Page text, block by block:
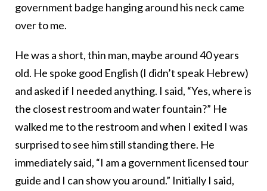
government badge hanging around his neck came
over to me.
He was a short, thin man, maybe around 40 years
old. He spoke good English (I didn’t speak Hebrew)
and asked if I needed anything. I said, “Yes, where is
the closest restroom and water fountain?” He
walked me to the restroom and when I exited I was
surprised to see him still standing there. He
immediately said, “I am a government licensed tour
guide and I can show you around.” Initially I said,